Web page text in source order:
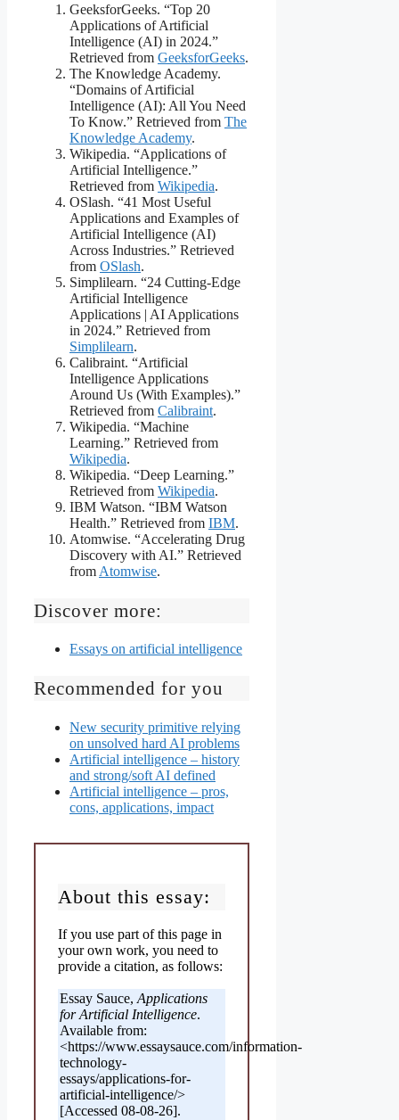
GeeksforGeeks. “Top 20
Applications of Artificial
Intelligence (AI) in 2024.”
Retrieved from GeeksforGeeks.
The Knowledge Academy.
“Domains of Artificial
Intelligence (AI): All You Need
To Know.” Retrieved from The
Knowledge Academy.
Wikipedia. “Applications of
Artificial Intelligence.”
Retrieved from Wikipedia.
OSlash. “41 Most Useful
Applications and Examples of
Artificial Intelligence (AI)
Across Industries.” Retrieved
from OSlash.
Simplilearn. “24 Cutting-Edge
Artificial Intelligence
Applications | AI Applications
in 2024.” Retrieved from
Simplilearn.
Calibraint. “Artificial
Intelligence Applications
Around Us (With Examples).”
Retrieved from Calibraint.
Wikipedia. “Machine
Learning.” Retrieved from
Wikipedia.
Wikipedia. “Deep Learning.”
Retrieved from Wikipedia.
IBM Watson. “IBM Watson
Health.” Retrieved from IBM.
Atomwise. “Accelerating Drug
Discovery with AI.” Retrieved
from Atomwise.
Discover more:
Essays on artificial intelligence
Recommended for you
New security primitive relying
on unsolved hard AI problems
Artificial intelligence – history
and strong/soft AI defined
Artificial intelligence – pros,
cons, applications, impact
About this essay:
If you use part of this page in
your own work, you need to
provide a citation, as follows:
Essay Sauce, Applications
for Artificial Intelligence.
Available from:
<https://www.essaysauce.com/information-
technology-
essays/applications-for-
artificial-intelligence/>
[Accessed 08-08-26].